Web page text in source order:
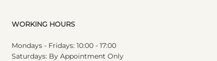
WORKING HOURS
Mondays - Fridays: 10:00 - 17:00
Saturdays: By Appointment Only